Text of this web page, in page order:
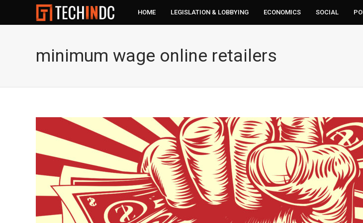
HOME LEGISLATION & LOBBYING ECONOMICS SOCIAL
minimum wage online retailers